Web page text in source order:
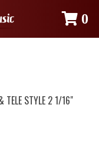
0
TELE STYLE 2 1/16"